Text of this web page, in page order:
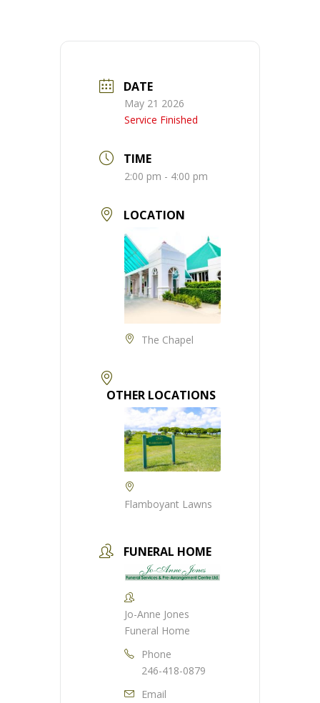
DATE
May 21 2026
Service Finished
TIME
2:00 pm - 4:00 pm
LOCATION
The Chapel
OTHER LOCATIONS
Flamboyant Lawns
FUNERAL HOME
Jo-Anne Jones
Funeral Home
Phone
246-418-0879
Email